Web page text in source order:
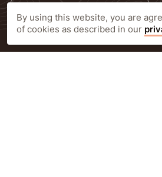
By using this website, you are
of cookies as described in our